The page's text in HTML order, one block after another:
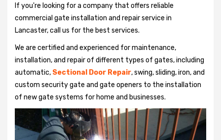
If you're looking for a company that offers reliable
commercial gate installation and repair service in
Lancaster, call us for the best services.
We are certified and experienced for maintenance,
installation, and repair of different types of gates, including
automatic, Sectional Door Repair, swing, sliding, iron, and
custom security gate and gate openers to the installation
of new gate systems for home and businesses.